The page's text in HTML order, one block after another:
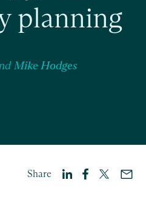
planning
Mike Hodges
Share